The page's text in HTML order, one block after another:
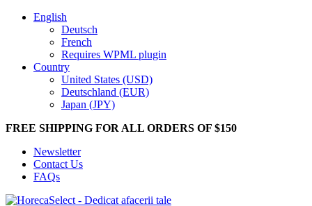
English
Deutsch
French
Requires WPML plugin
Country
United States (USD)
Deutschland (EUR)
Japan (JPY)
FREE SHIPPING FOR ALL ORDERS OF $150
Newsletter
Contact Us
FAQs